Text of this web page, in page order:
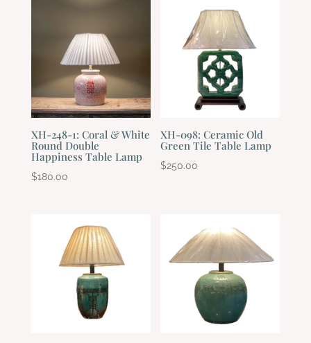
XH-248-1: Coral & White
Round Double
Happiness Table Lamp
$180.00
XH-098: Ceramic Old
Green Tile Table Lamp
$250.00